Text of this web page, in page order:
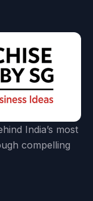
India’s most
compelling